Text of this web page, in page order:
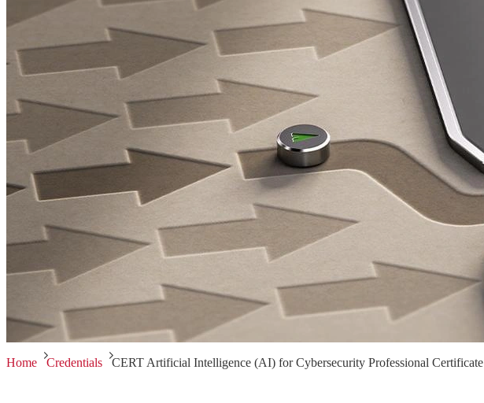
Home Credentials CERT Artificial Intelligence (AI) for Cybersecurity Professional Certificate